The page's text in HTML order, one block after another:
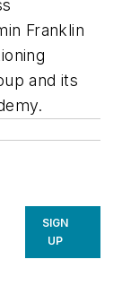
Franklin
and its
SIGN
UP